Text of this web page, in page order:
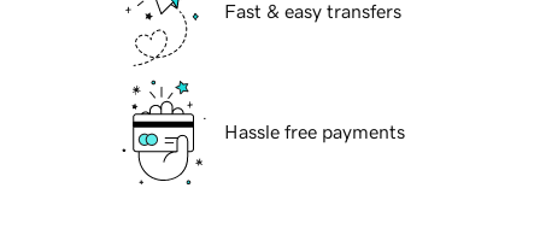
Fast & easy transfers
Hassle free payments